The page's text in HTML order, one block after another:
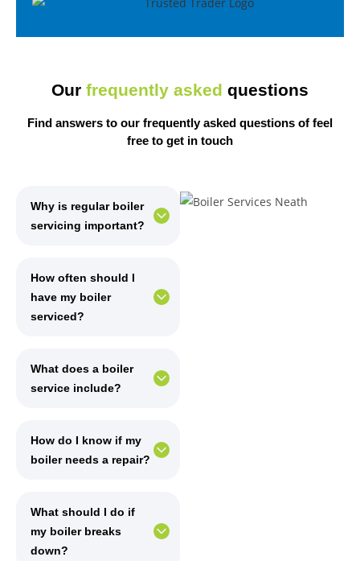
Our frequently asked questions
Find answers to our frequently asked questions of feel
free to get in touch
Why is regular boiler
servicing important?
How often should I
have my boiler
serviced?
What does a boiler
service include?
How do I know if my
boiler needs a repair?
What should I do if
my boiler breaks
down?